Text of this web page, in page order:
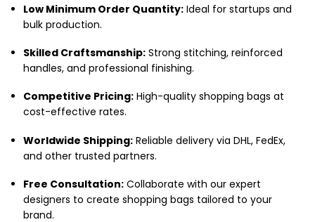
Low Minimum Order Quantity: Ideal for startups and
bulk production.
Skilled Craftsmanship: Strong stitching, reinforced
handles, and professional finishing.
Competitive Pricing: High-quality shopping bags at
cost-effective rates.
Worldwide Shipping: Reliable delivery via DHL, FedEx,
and other trusted partners.
Free Consultation: Collaborate with our expert
designers to create shopping bags tailored to your
brand.